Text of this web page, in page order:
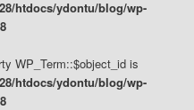
htdocs/ydontu/blog/wp-
WP_Term::$object_id is
htdocs/ydontu/blog/wp-